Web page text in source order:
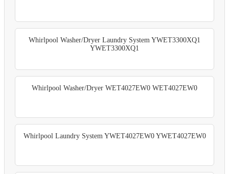
Whirlpool Washer/Dryer Laundry System YWET3300XQ1
YWET3300XQ1
Whirlpool Washer/Dryer WET4027EW0 WET4027EW0
Whirlpool Laundry System YWET4027EW0 YWET4027EW0